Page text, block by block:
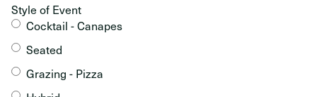
Style of Event
Cocktail - Canapes
Seated
Grazing - Pizza